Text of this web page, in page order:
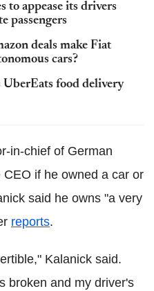
to appease its drivers
passengers
deals make Fiat
cars?
food delivery
in-chief of German
if he owned a car or
said he owns "a very
reports.
Kalanick said.
broken and my driver's